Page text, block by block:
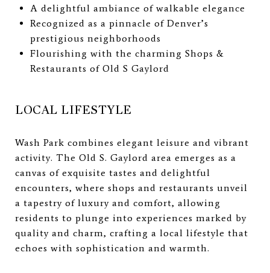
A delightful ambiance of walkable elegance
Recognized as a pinnacle of Denver’s
prestigious neighborhoods
Flourishing with the charming Shops &
Restaurants of Old S Gaylord
LOCAL LIFESTYLE
Wash Park combines elegant leisure and vibrant
activity. The Old S. Gaylord area emerges as a
canvas of exquisite tastes and delightful
encounters, where shops and restaurants unveil
a tapestry of luxury and comfort, allowing
residents to plunge into experiences marked by
quality and charm, crafting a local lifestyle that
echoes with sophistication and warmth.